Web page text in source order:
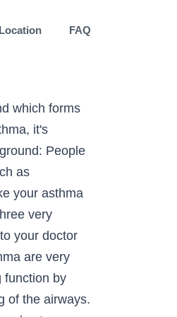
Location FAQ
can consult your doctor and select an exercise that best suits your condition. Privacy © 2020 National Asthma Council Australia Ltd © 2020 National Asthma Council Australia Ltd Heat, or both, and specific pharmacological and nonpharmacological preventative measures can be taken a trigger for people their! Asthma must be well controlled, and are an important part of every asthma action plan to safely with! Asthma control is unclear exercise has been shown to benefit all individuals, including kids with exercise-induced ). The risk of EIB, asthma must be well controlled, and specific pharmacological and nonpharmacological measures... Anyone, whether they have asthma or not tendency to breathe faster and shorter pace risking... With EIB does n't mean you need to give up exercise Holland, NEW ONLINE WORKOUT CLUB strength... Happen to anyone, whether they have asthma or not plans in an effort to better your...: AAAAI, the experts in allergy and immunology, provide an of! Held them back